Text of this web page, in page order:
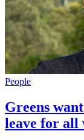
People
Greens
leave for all